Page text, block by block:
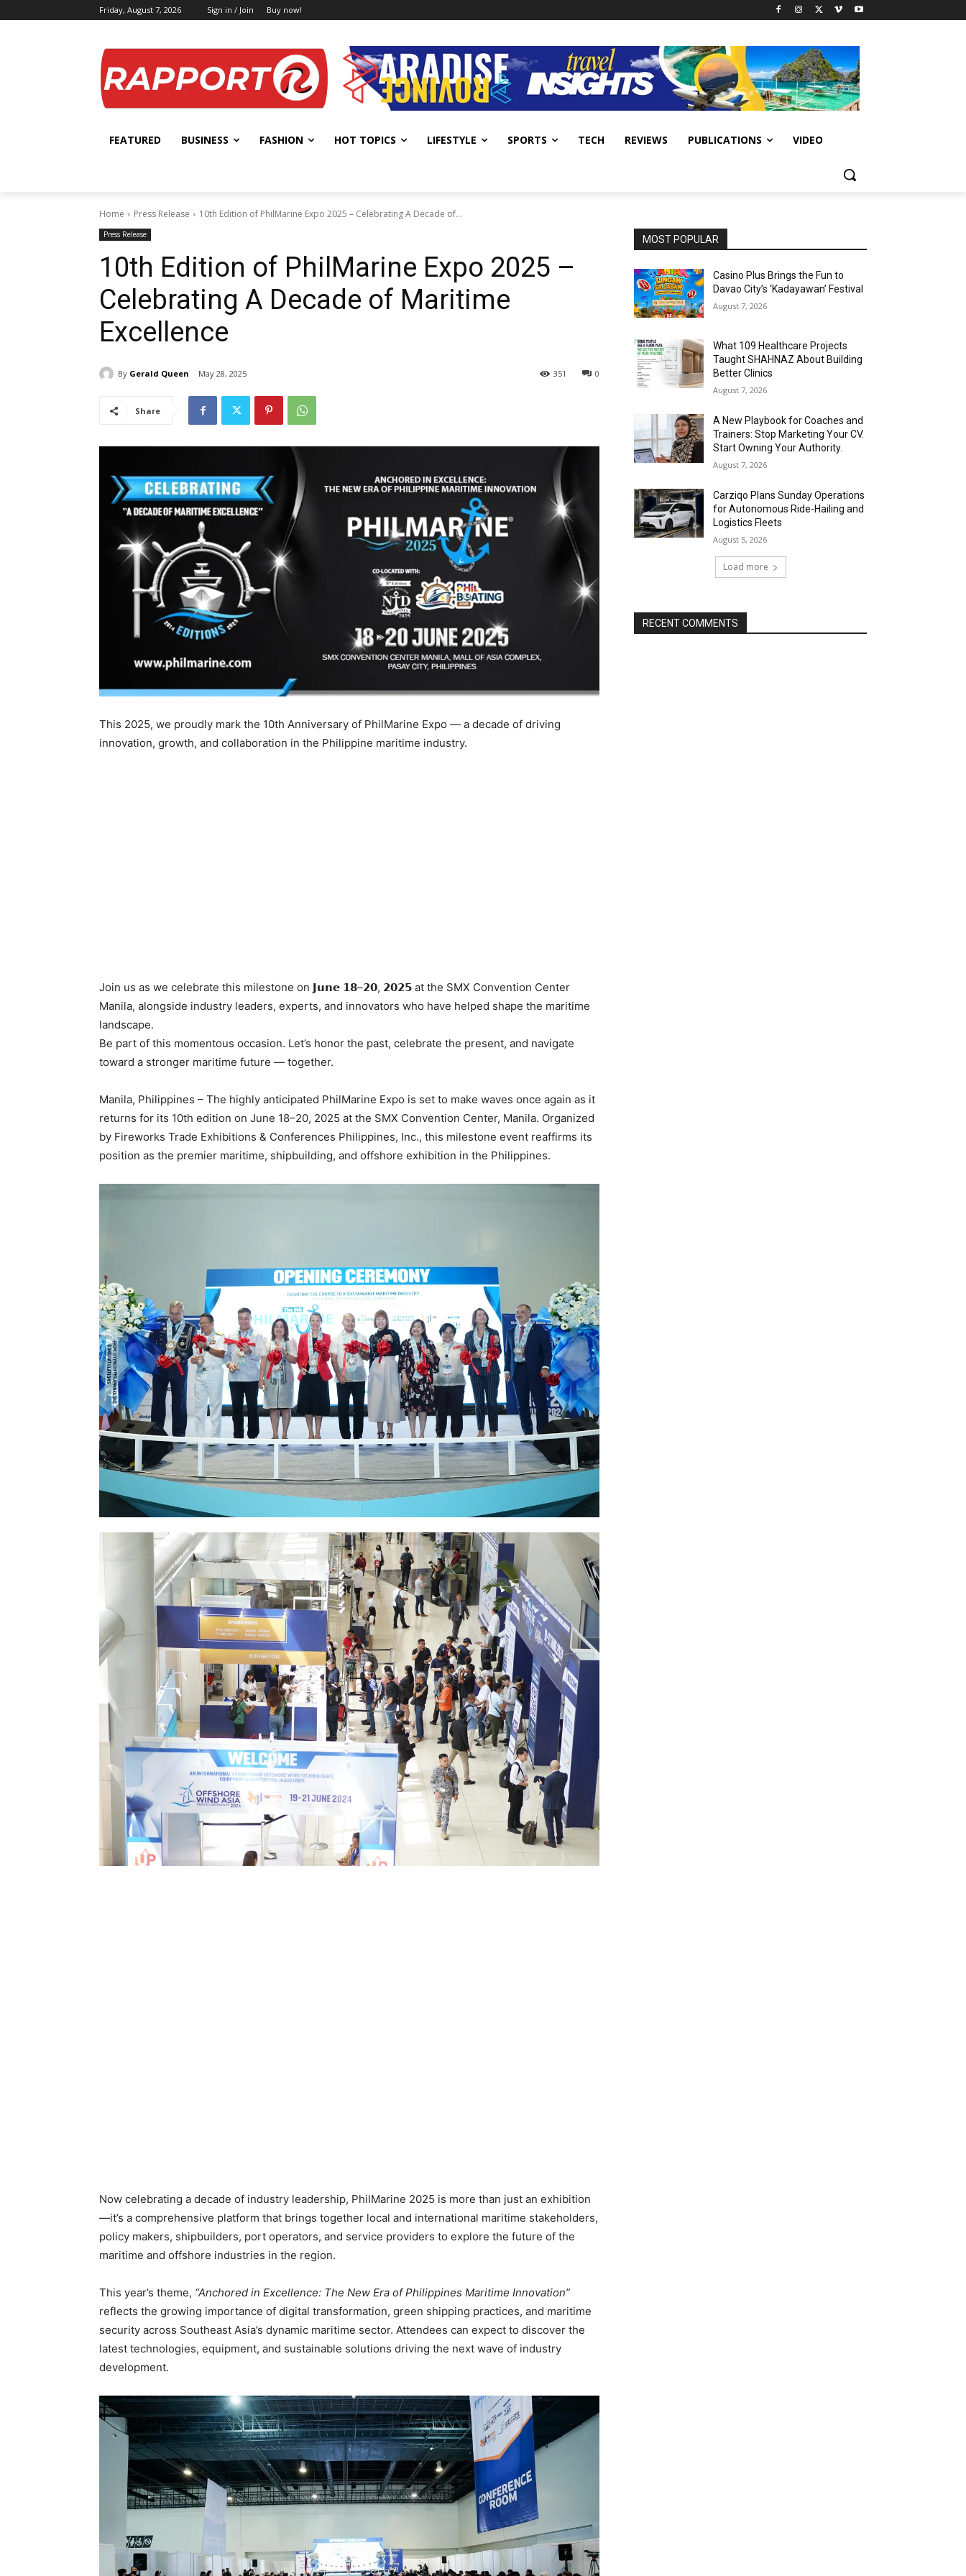
Friday, August 7, 2026 Sign in / Join Buy now!
FEATURED BUSINESS FASHION HOT TOPICS LIFESTYLE SPORTS TECH REVIEWS PUBLICATIONS VIDEO
Home Press Release 10th Edition of PhilMarine Expo 2025 – Celebrating A Decade of...
Press Release
10th Edition of PhilMarine Expo 2025 –
Celebrating A Decade of Maritime
Excellence
By Gerald Queen May 28, 2025 0
351
Share
This 2025, we proudly mark the 10th Anniversary of PhilMarine Expo — a decade of driving
innovation, growth, and collaboration in the Philippine maritime industry.
Join us as we celebrate this milestone on 𝗝𝘂𝗻𝗲 𝟭𝟴–𝟮𝟬, 𝟮𝟬𝟮𝟱 at the SMX Convention Center
Manila, alongside industry leaders, experts, and innovators who have helped shape the maritime
landscape.
Be part of this momentous occasion. Let’s honor the past, celebrate the present, and navigate
toward a stronger maritime future — together.
Manila, Philippines – The highly anticipated PhilMarine Expo is set to make waves once again as it
returns for its 10th edition on June 18–20, 2025 at the SMX Convention Center, Manila. Organized
by Fireworks Trade Exhibitions & Conferences Philippines, Inc., this milestone event reaffirms its
position as the premier maritime, shipbuilding, and offshore exhibition in the Philippines.
Now celebrating a decade of industry leadership, PhilMarine 2025 is more than just an exhibition
—it’s a comprehensive platform that brings together local and international maritime stakeholders,
policy makers, shipbuilders, port operators, and service providers to explore the future of the
maritime and offshore industries in the region.
This year’s theme, “Anchored in Excellence: The New Era of Philippines Maritime Innovation”
reflects the growing importance of digital transformation, green shipping practices, and maritime
security across Southeast Asia’s dynamic maritime sector. Attendees can expect to discover the
latest technologies, equipment, and sustainable solutions driving the next wave of industry
development.
MOST POPULAR
Casino Plus Brings the Fun to
Davao City’s ‘Kadayawan’ Festival
August 7, 2026
What 109 Healthcare Projects
Taught SHAHNAZ About Building
Better Clinics
August 7, 2026
A New Playbook for Coaches and
Trainers: Stop Marketing Your CV.
Start Owning Your Authority.
August 7, 2026
Carziqo Plans Sunday Operations
for Autonomous Ride-Hailing and
Logistics Fleets
August 5, 2026
Load more
RECENT COMMENTS